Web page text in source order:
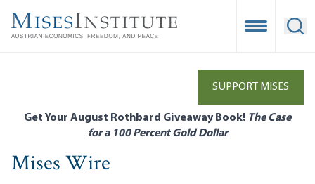
main
Open
SUPPORT MISES
Get Your August Rothbard Giveaway Book! The Case
for a 100 Percent Gold Dollar
Mises Wire